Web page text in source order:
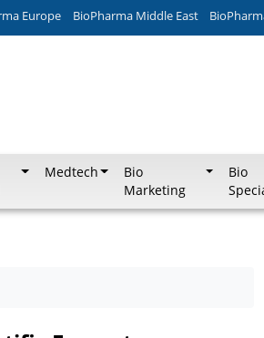
Europe BioPharma Middle East
Medtech
Bio
Marketing
Bio